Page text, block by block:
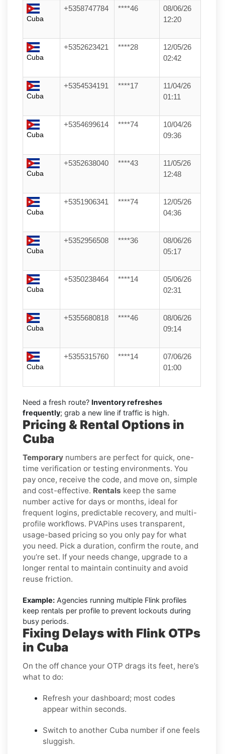
Cuba
+5358747784 ****46
08/06/26
12:20
Cuba
+5352623421 ****28
12/05/26
02:42
Cuba
+5354534191 ****17
11/04/26
01:11
Cuba
+5354699614 ****74
10/04/26
09:36
Cuba
+5352638040 ****43
11/05/26
12:48
Cuba
+5351906341 ****74
12/05/26
04:36
Cuba
+5352956508 ****36
08/06/26
05:17
Cuba
+5350238464 ****14
05/06/26
02:31
Cuba
+5355680818 ****46
08/06/26
09:14
Cuba
+5355315760 ****14
07/06/26
01:00
Need a fresh route? Inventory refreshes
frequently; grab a new line if traffic is high.
Pricing & Rental Options in
Cuba
Temporary numbers are perfect for quick, one-
time verification or testing environments. You
pay once, receive the code, and move on, simple
and cost-effective. Rentals keep the same
number active for days or months, ideal for
frequent logins, predictable recovery, and multi-
profile workflows. PVAPins uses transparent,
usage-based pricing so you only pay for what
you need. Pick a duration, confirm the route, and
you’re set. If your needs change, upgrade to a
longer rental to maintain continuity and avoid
reuse friction.
Example: Agencies running multiple Flink profiles
keep rentals per profile to prevent lockouts during
busy periods.
Fixing Delays with Flink OTPs
in Cuba
On the off chance your OTP drags its feet, here’s
what to do:
Refresh your dashboard; most codes
appear within seconds.
Switch to another Cuba number if one feels
sluggish.